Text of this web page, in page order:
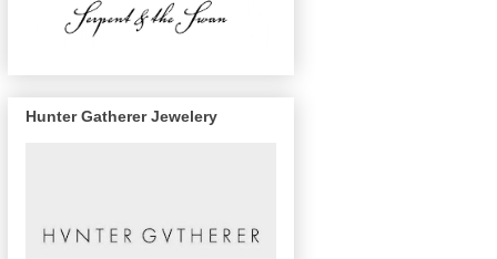
Hunter Gatherer Jewelery